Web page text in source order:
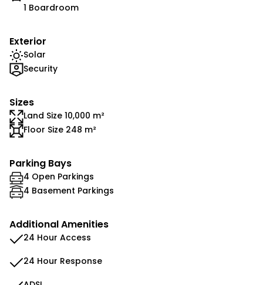
1 Boardroom
Exterior
Solar
Security
Sizes
Land Size 10,000 m²
Floor Size 248 m²
Parking Bays
4 Open Parkings
4 Basement Parkings
Additional Amenities
24 Hour Access
24 Hour Response